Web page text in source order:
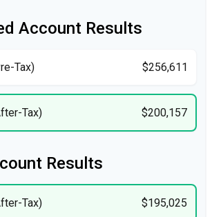
Account Results
Tax) $256,611
Tax) $200,157
Results
Tax) $195,025